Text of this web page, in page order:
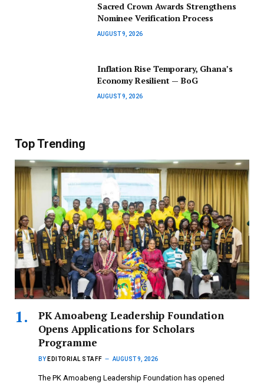
Sacred Crown Awards Strengthens
Nominee Verification Process
AUGUST 9, 2026
Inflation Rise Temporary, Ghana’s
Economy Resilient — BoG
AUGUST 9, 2026
Top Trending
PK Amoabeng Leadership Foundation
Opens Applications for Scholars
Programme
BY EDITORIAL STAFF AUGUST 9, 2026
The PK Amoabeng Leadership Foundation has opened